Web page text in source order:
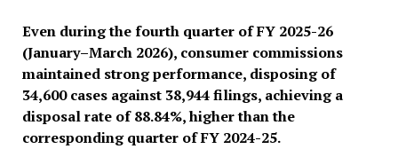
Even during the fourth quarter of FY 2025-26
(January–March 2026), consumer commissions
maintained strong performance, disposing of
34,600 cases against 38,944 filings, achieving a
disposal rate of 88.84%, higher than the
corresponding quarter of FY 2024-25.